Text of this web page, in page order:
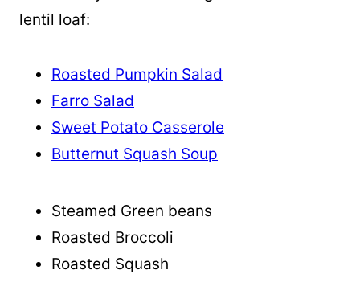
lentil loaf:
Roasted Pumpkin Salad
Farro Salad
Sweet Potato Casserole
Butternut Squash Soup
Steamed Green beans
Roasted Broccoli
Roasted Squash